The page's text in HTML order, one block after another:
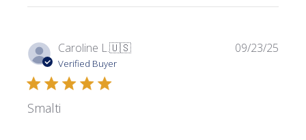
Caroline L.🇺🇸
Verified Buyer
Smalti
09/23/25